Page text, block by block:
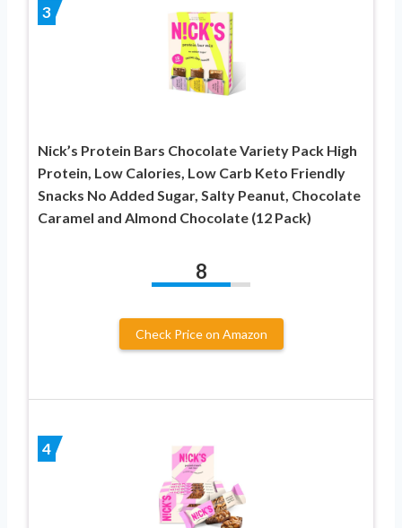
3
Nick’s Protein Bars Chocolate Variety Pack High
Protein, Low Calories, Low Carb Keto Friendly
Snacks No Added Sugar, Salty Peanut, Chocolate
Caramel and Almond Chocolate (12 Pack)
8
Check Price on Amazon
4